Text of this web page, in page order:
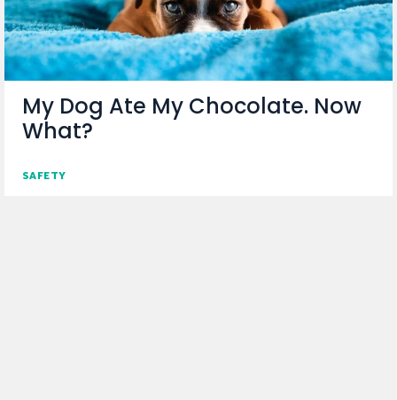
My Dog Ate My Chocolate. Now
What?
SAFETY